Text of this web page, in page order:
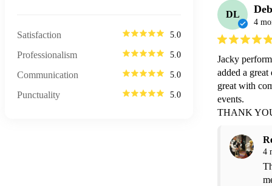
Satisfaction 5.0
Professionalism 5.0
Communication 5.0
Punctuality 5.0
DL
4
Jacky
added a
great with
events.
THANK
4